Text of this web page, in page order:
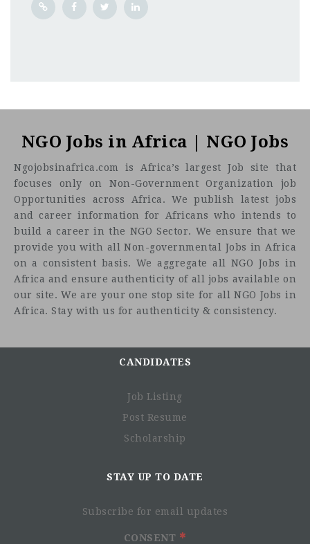
NGO Jobs in Africa | NGO Jobs
Ngojobsinafrica.com is Africa’s largest Job site that
focuses only on Non-Government Organization job
Opportunities across Africa. We publish latest jobs
and career information for Africans who intends to
build a career in the NGO Sector. We ensure that we
provide you with all Non-governmental Jobs in Africa
on a consistent basis. We aggregate all NGO Jobs in
Africa and ensure authenticity of all jobs available on
our site. We are your one stop site for all NGO Jobs in
Africa. Stay with us for authenticity & consistency.
CANDIDATES
Job Listing
Post Resume
Scholarship
STAY UP TO DATE
Subscribe for email updates
CONSENT